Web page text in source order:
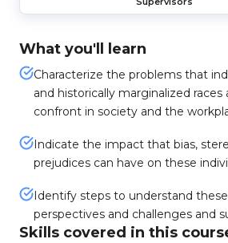
What you'll learn
Characterize the problems that
and historically marginalized
confront in society and the
Indicate the impact that bias,
prejudices can have on these
Identify steps to understand these
perspectives and challenges and
Skills covered in this